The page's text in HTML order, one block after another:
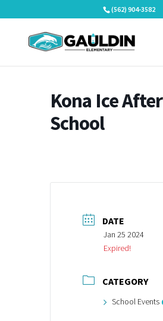
to
(562) 904-3582
Kona Ice After
School
DATE
Jan 25 2024
Expired!
CATEGORY
School Events